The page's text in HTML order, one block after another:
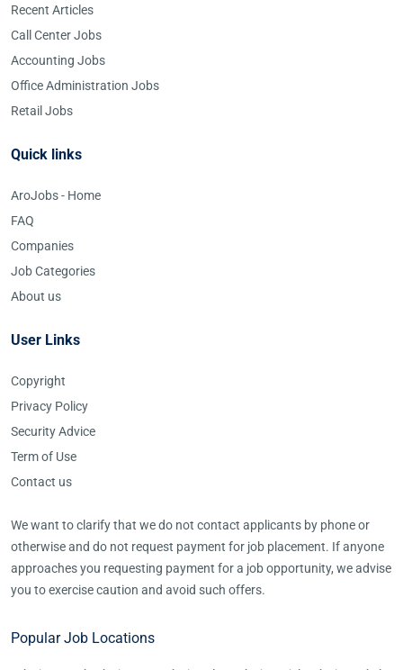
Recent Articles
Call Center Jobs
Accounting Jobs
Office Administration Jobs
Retail Jobs
Quick links
AroJobs - Home
FAQ
Companies
Job Categories
About us
User Links
Copyright
Privacy Policy
Security Advice
Term of Use
Contact us
We want to clarify that we do not contact applicants by phone or
otherwise and do not request payment for job placement. If anyone
approaches you requesting payment for a job opportunity, we advise
you to exercise caution and avoid such offers.
Popular Job Locations